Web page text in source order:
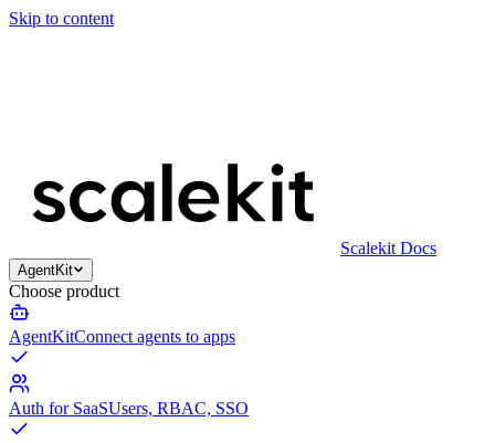
Skip to content
Scalekit Docs
AgentKit
Choose product
AgentKitConnect agents to apps
Auth for SaaSUsers, RBAC, SSO